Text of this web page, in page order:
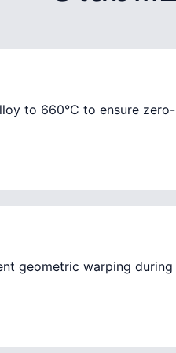
to 660°C to ensure zero-
geometric warping during